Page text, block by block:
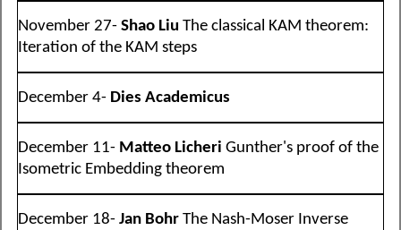
November 27- Shao Liu The classical KAM theorem:
Iteration of the KAM steps
December 4- Dies Academicus
December 11- Matteo Licheri Gunther's proof of the
Isometric Embedding theorem
December 18- Jan Bohr The Nash-Moser Inverse